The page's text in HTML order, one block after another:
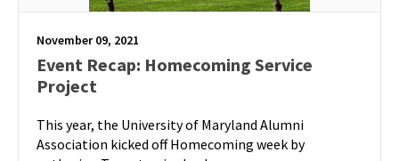
November 09, 2021
Event Recap: Homecoming Service
Project
This year, the University of Maryland Alumni
Association kicked off Homecoming week by